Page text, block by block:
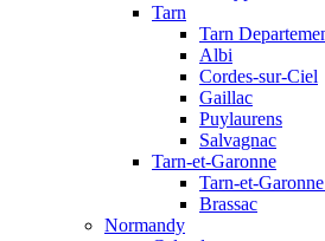
Tarn
Tarn
Albi
Cordes-sur-Ciel
Gaillac
Puylaurens
Salvagnac
Tarn-et-Garonne
Tarn-et-
Brassac
Normandy